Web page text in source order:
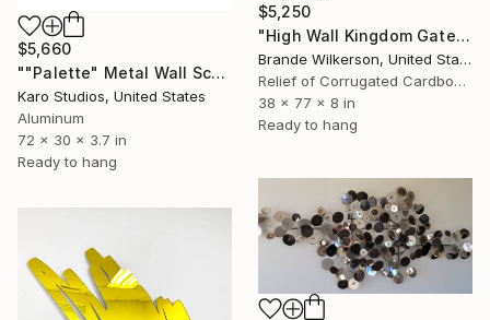
$5,250
"High Wall Kingdom Gate Sculpture" Sculpture
Brande Wilkerson, United States
Relief of Corrugated Cardboard
38 x 77 x 8 in
Ready to hang
$5,660
""Palette" Metal Wall Sculpture" Sculpture
Karo Studios, United States
Aluminum
72 x 30 x 3.7 in
Ready to hang